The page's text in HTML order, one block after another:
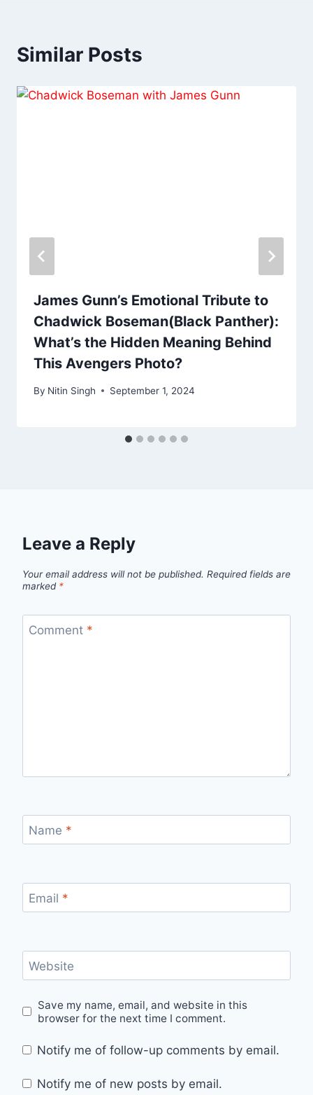
Similar Posts
James Gunn’s Emotional Tribute to
Chadwick Boseman(Black Panther):
What’s the Hidden Meaning Behind
This Avengers Photo?
By Nitin Singh September 1, 2024
Leave a Reply
Your email address will not be published. Required fields are
marked *
Comment *
Name *
Email *
Website
Save my name, email, and website in this
browser for the next time I comment.
Notify me of follow-up comments by email.
Notify me of new posts by email.